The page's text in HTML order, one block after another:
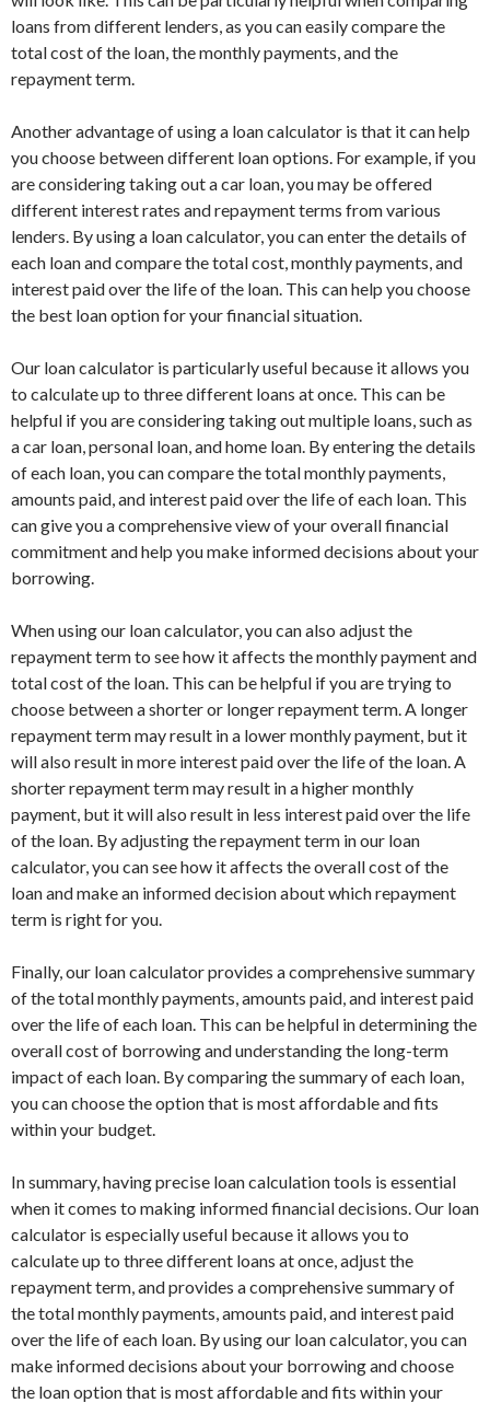
loans from different lenders, as you can easily compare the
total cost of the loan, the monthly payments, and the
repayment term.
Another advantage of using a loan calculator is that it can help
you choose between different loan options. For example, if you
are considering taking out a car loan, you may be offered
different interest rates and repayment terms from various
lenders. By using a loan calculator, you can enter the details of
each loan and compare the total cost, monthly payments, and
interest paid over the life of the loan. This can help you choose
the best loan option for your financial situation.
Our loan calculator is particularly useful because it allows you
to calculate up to three different loans at once. This can be
helpful if you are considering taking out multiple loans, such as
a car loan, personal loan, and home loan. By entering the details
of each loan, you can compare the total monthly payments,
amounts paid, and interest paid over the life of each loan. This
can give you a comprehensive view of your overall financial
commitment and help you make informed decisions about your
borrowing.
When using our loan calculator, you can also adjust the
repayment term to see how it affects the monthly payment and
total cost of the loan. This can be helpful if you are trying to
choose between a shorter or longer repayment term. A longer
repayment term may result in a lower monthly payment, but it
will also result in more interest paid over the life of the loan. A
shorter repayment term may result in a higher monthly
payment, but it will also result in less interest paid over the life
of the loan. By adjusting the repayment term in our loan
calculator, you can see how it affects the overall cost of the
loan and make an informed decision about which repayment
term is right for you.
Finally, our loan calculator provides a comprehensive summary
of the total monthly payments, amounts paid, and interest paid
over the life of each loan. This can be helpful in determining the
overall cost of borrowing and understanding the long-term
impact of each loan. By comparing the summary of each loan,
you can choose the option that is most affordable and fits
within your budget.
In summary, having precise loan calculation tools is essential
when it comes to making informed financial decisions. Our loan
calculator is especially useful because it allows you to
calculate up to three different loans at once, adjust the
repayment term, and provides a comprehensive summary of
the total monthly payments, amounts paid, and interest paid
over the life of each loan. By using our loan calculator, you can
make informed decisions about your borrowing and choose
the loan option that is most affordable and fits within your